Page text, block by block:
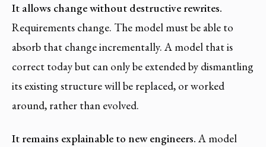
It allows change without destructive rewrites.
Requirements change. The model must be able to
absorb that change incrementally. A model that is
correct today but can only be extended by dismantling
its existing structure will be replaced, or worked
around, rather than evolved.
It remains explainable to new engineers.A model